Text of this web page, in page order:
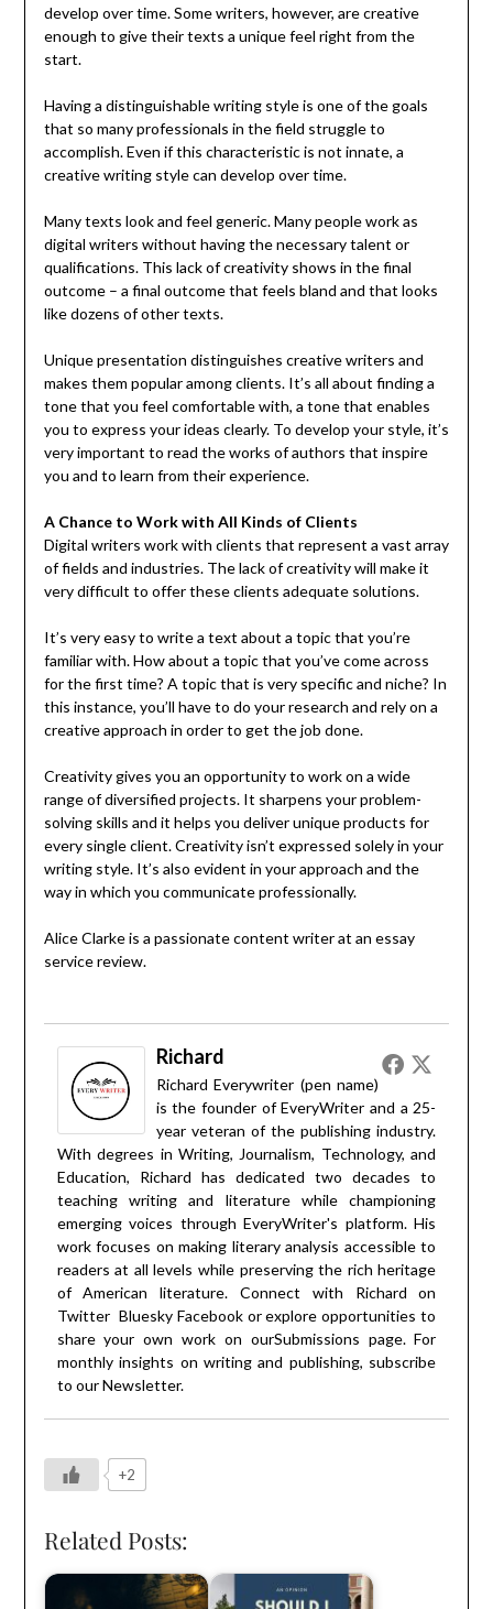
develop over time. Some writers, however, are creative
enough to give their texts a unique feel right from the
start.
Having a distinguishable writing style is one of the goals
that so many professionals in the field struggle to
accomplish. Even if this characteristic is not innate, a
creative writing style can develop over time.
Many texts look and feel generic. Many people work as
digital writers without having the necessary talent or
qualifications. This lack of creativity shows in the final
outcome – a final outcome that feels bland and that looks
like dozens of other texts.
Unique presentation distinguishes creative writers and
makes them popular among clients. It’s all about finding a
tone that you feel comfortable with, a tone that enables
you to express your ideas clearly. To develop your style, it’s
very important to read the works of authors that inspire
you and to learn from their experience.
A Chance to Work with All Kinds of Clients
Digital writers work with clients that represent a vast array
of fields and industries. The lack of creativity will make it
very difficult to offer these clients adequate solutions.
It’s very easy to write a text about a topic that you’re
familiar with. How about a topic that you’ve come across
for the first time? A topic that is very specific and niche? In
this instance, you’ll have to do your research and rely on a
creative approach in order to get the job done.
Creativity gives you an opportunity to work on a wide
range of diversified projects. It sharpens your problem-
solving skills and it helps you deliver unique products for
every single client. Creativity isn’t expressed solely in your
writing style. It’s also evident in your approach and the
way in which you communicate professionally.
Alice Clarke is a passionate content writer at an essay
service review.
Richard
Richard Everywriter (pen name)
is the founder of EveryWriter and a 25-
year veteran of the publishing industry.
With degrees in Writing, Journalism, Technology, and
Education, Richard has dedicated two decades to
teaching writing and literature while championing
emerging voices through EveryWriter's platform. His
work focuses on making literary analysis accessible to
readers at all levels while preserving the rich heritage
of American literature. Connect with Richard on
Twitter Bluesky Facebookor explore opportunities to
share your own work on ourSubmissions page. For
monthly insights on writing and publishing, subscribe
to ourNewsletter.
+2
Related Posts: